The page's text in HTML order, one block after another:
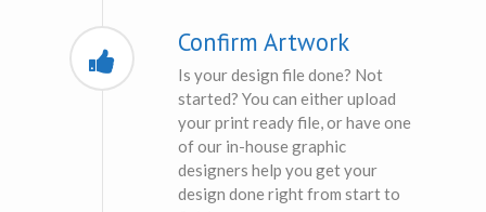
Confirm Artwork
Is your design file done? Not
started? You can either upload
your print ready file, or have one
of our in-house graphic
designers help you get your
design done right from start to